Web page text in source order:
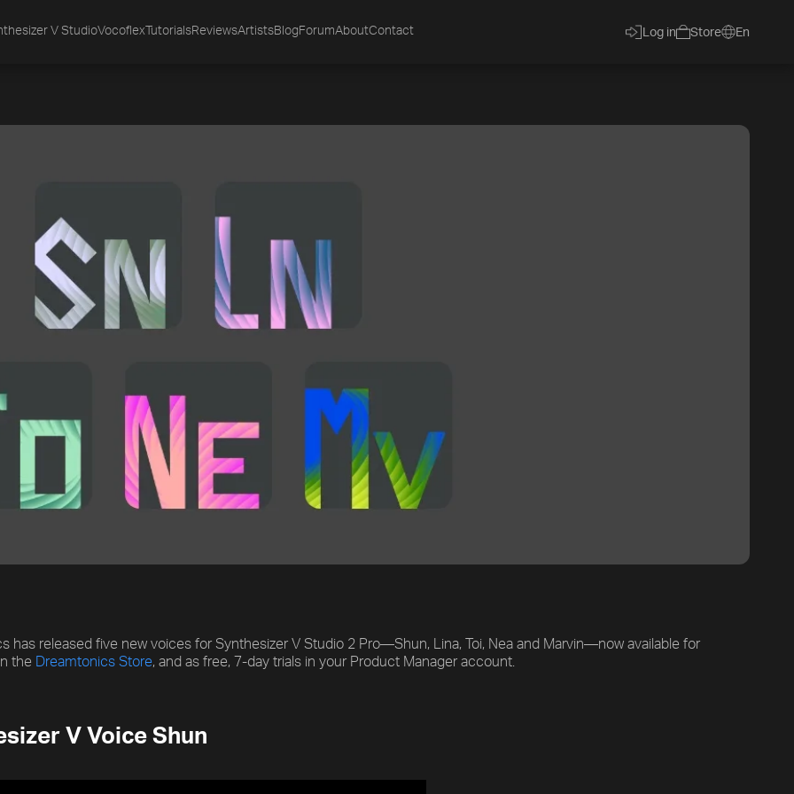
V StudioVocoflex TutorialsReviewsArtistsBlog ForumAboutContact Log in Store En
has released five new voices for Synthesizer V Studio 2 Pro—Shun, Lina, Toi, Nea and Marvin—now available for
the Dreamtonics Store, and as free, 7-day trials in your Product Manager account.
V Voice Shun